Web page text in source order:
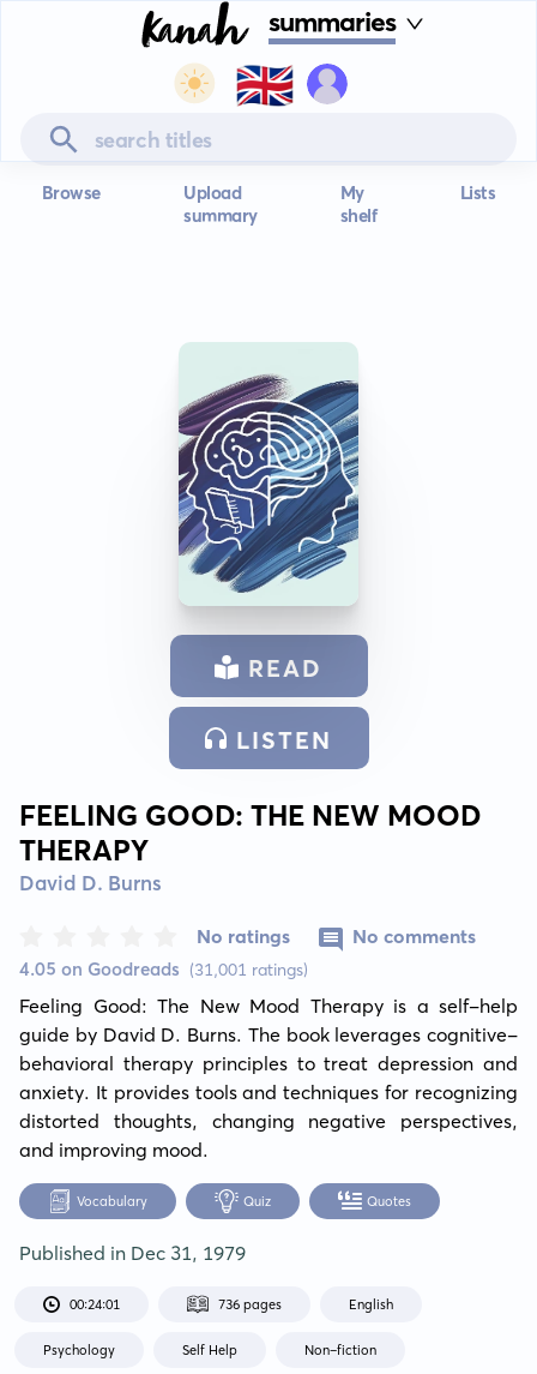
summaries
🇬🇧
Browse
Upload
summary
My
shelf
Lists
READ
LISTEN
FEELING GOOD: THE NEW MOOD
THERAPY
David D. Burns
4.05 on Goodreads (31,001 ratings)
No ratings No comments
Feeling Good: The New Mood Therapy is a self-help
guide by David D. Burns. The book leverages cognitive-
behavioral therapy principles to treat depression and
anxiety. It provides tools and techniques for recognizing
distorted thoughts, changing negative perspectives,
and improving mood.
Vocabulary Quiz Quotes
Published in Dec 31, 1979
00:24:01 736 pages English
Psychology Self Help Non-fiction